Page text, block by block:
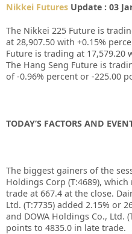
Nikkei Futures Update : 03
The Nikkei 225 Future is
at 28,907.50 with +0.15%
Future is trading at 17,579.20
The Hang Seng Future is
of -0.96% percent or -225.00
TODAY’S FACTORS AND
The biggest gainers of the
Holdings Corp (T:4689), which
trade at 667.4 at the close.
Ltd. (T:7735) added 2.15% or
and DOWA Holdings Co., Ltd.
points to 4835.0 in late trade.